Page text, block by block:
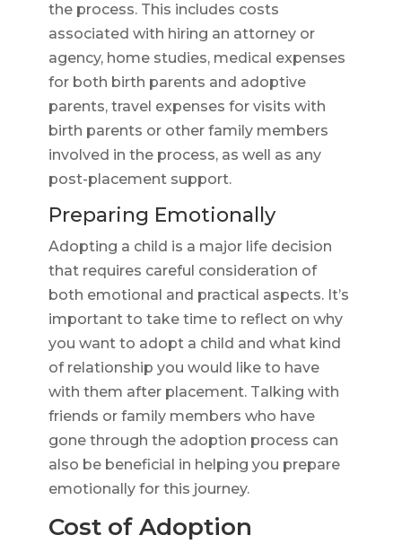
the process. This includes costs
associated with hiring an attorney or
agency, home studies, medical expenses
for both birth parents and adoptive
parents, travel expenses for visits with
birth parents or other family members
involved in the process, as well as any
post-placement support.
Preparing Emotionally
Adopting a child is a major life decision
that requires careful consideration of
both emotional and practical aspects. It’s
important to take time to reflect on why
you want to adopt a child and what kind
of relationship you would like to have
with them after placement. Talking with
friends or family members who have
gone through the adoption process can
also be beneficial in helping you prepare
emotionally for this journey.
Cost of Adoption